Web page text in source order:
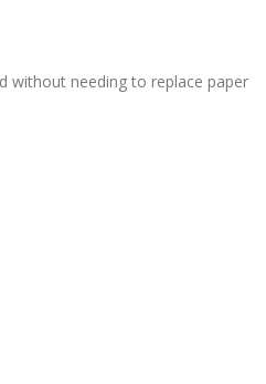
without needing to replace paper